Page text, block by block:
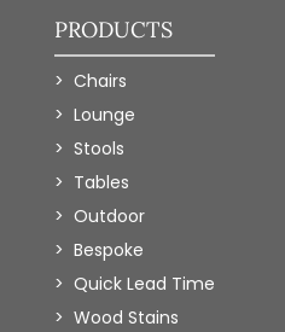
PRODUCTS
Chairs
Lounge
Stools
Tables
Outdoor
Bespoke
Quick Lead Time
Wood Stains